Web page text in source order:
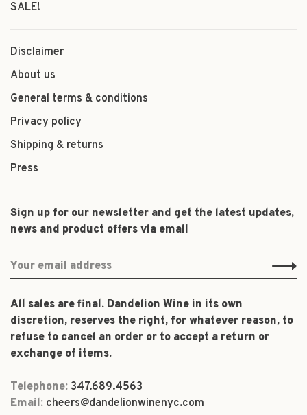
SALE!
Disclaimer
About us
General terms & conditions
Privacy policy
Shipping & returns
Press
Sign up for our newsletter and get the latest updates,
news and product offers via email
All sales are final. Dandelion Wine in its own
discretion, reserves the right, for whatever reason, to
refuse to cancel an order or to accept a return or
exchange of items.
Telephone: 347.689.4563
Email: cheers@dandelionwinenyc.com